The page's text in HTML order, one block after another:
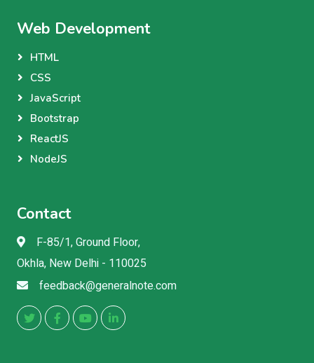
Web Development
HTML
CSS
JavaScript
Bootstrap
ReactJS
NodeJS
Contact
F-85/1, Ground Floor,
Okhla, New Delhi - 110025
feedback@generalnote.com